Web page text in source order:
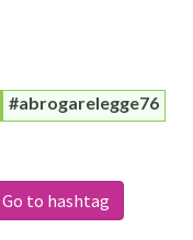
#abrogarelegge76
Go to hashtag